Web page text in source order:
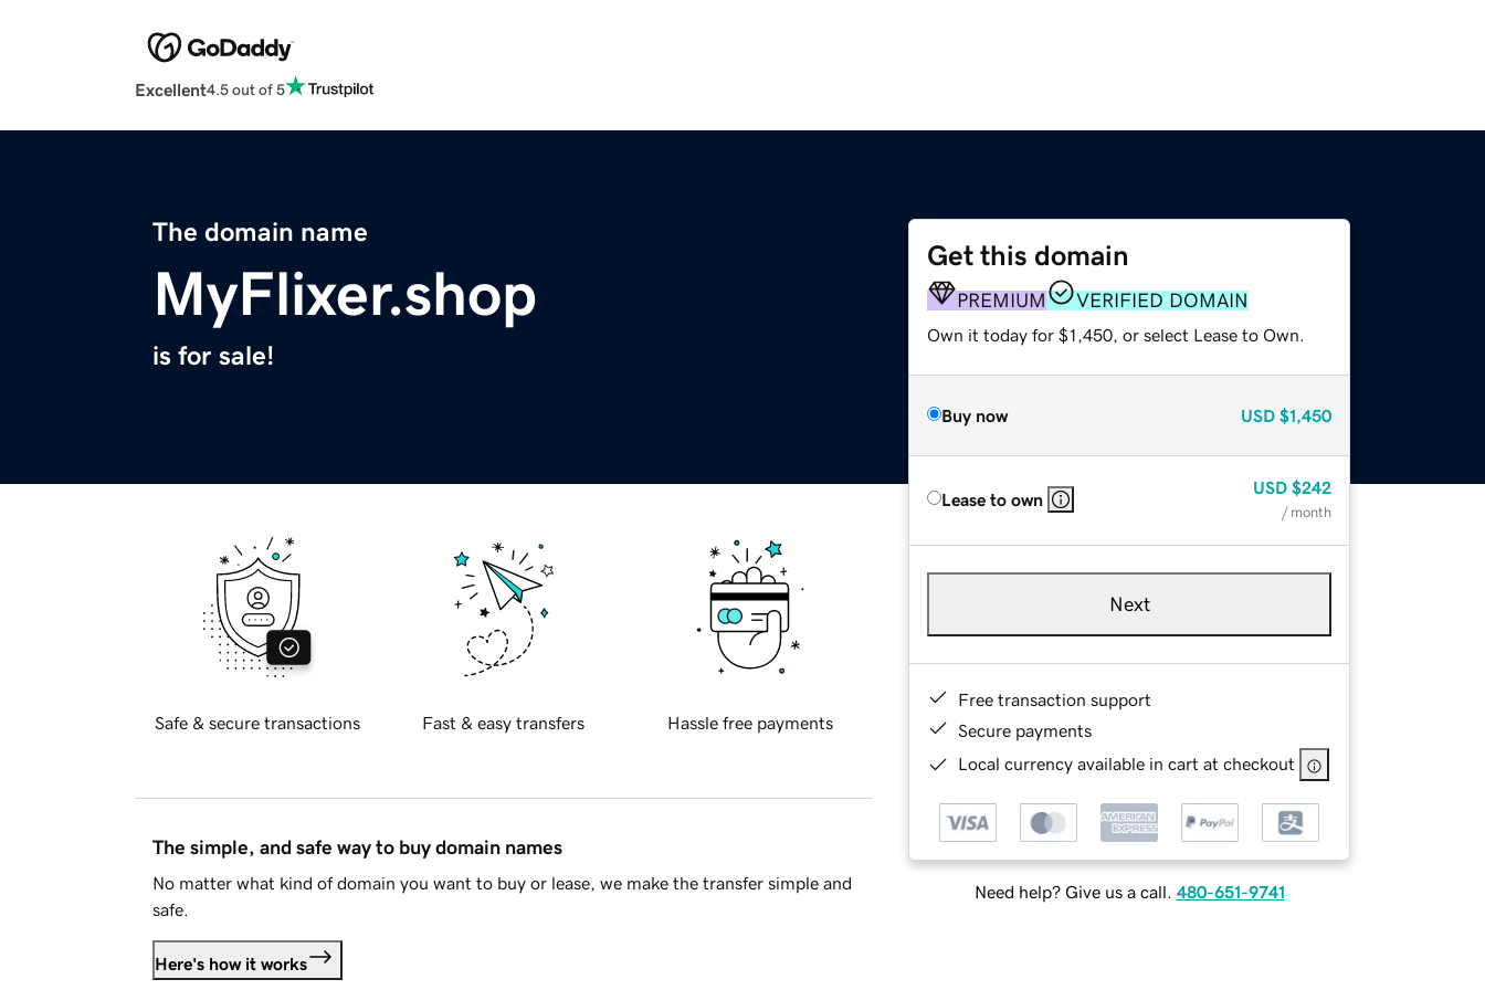
Excellent4.5 out of 5
The domain name
MyFlixer.shop
is for sale!
Get this domain
PREMIUM VERIFIED DOMAIN
Own it today for $1,450, or select Lease to Own.
Buy now USD $1,450
Lease to own
USD $242
/ month
Next
Free transaction support
Secure payments
Local currency available in cart at checkout
Need help? Give us a call. 480-651-9741
Safe & secure transactions Fast & easy transfers Hassle free payments
The simple, and safe way to buy domain names
No matter what kind of domain you want to buy or lease, we make the transfer simple and
safe.
Here's how it works